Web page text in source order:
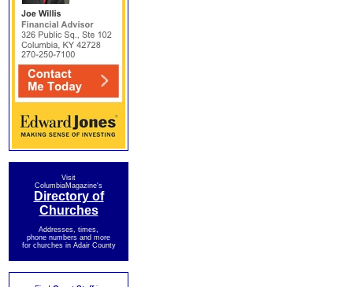
Visit
ColumbiaMagazine's
Directory of
Churches
Addresses, times,
phone numbers and more
for churches in Adair County